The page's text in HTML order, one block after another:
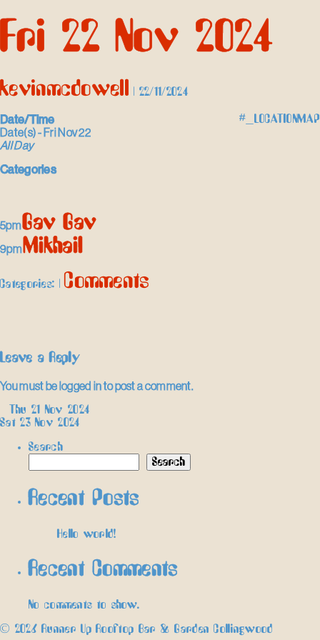
Skip
to
the
Fri 22 Nov 2024
kevinmcdowell 22/11/2024
#_LOCATIONMAP
Date/Time
Date(s) - Fri Nov 22
All Day
Categories
5pmGav Gav
9pmMikhail
Categories: Comments
Leave a Reply
You must belogged into post a comment.
Post
navigation
Thu 21 Nov 2024
Sat 23 Nov 2024
Search
Search
Recent Posts
Hello world!
Recent Comments
No comments to show.
© 2026 Runner Up Rooftop Bar & Garden Collingwood